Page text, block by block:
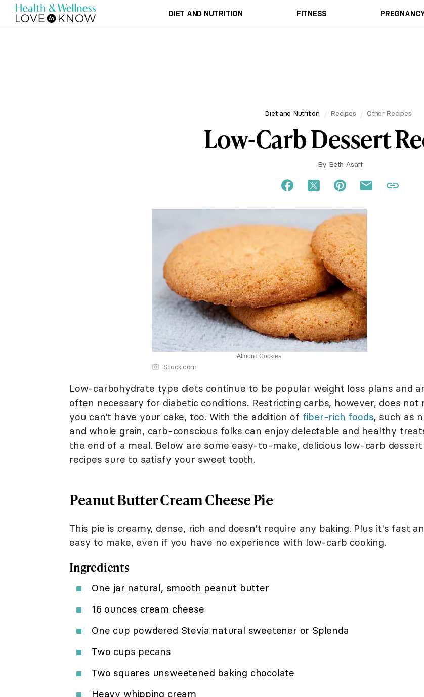
DIET AND NUTRITION FITNESS
Diet and Nutrition Recipes Other Recipes
Low-Carb Dessert
By Beth Asaff
Almond Cookies
iStock.com
Low-carbohydrate type diets continue to be popular weight loss plans and
often necessary for diabetic conditions. Restricting carbs, however, does not
you can't have your cake, too. With the addition of fiber-rich foods, such as
and whole grain, carb-conscious folks can enjoy delectable and healthy
the end of a meal. Below are some easy-to-make, delicious low-carb dessert
recipes sure to satisfy your sweet tooth.
Peanut Butter Cream Cheese Pie
This pie is creamy, dense, rich and doesn't require any baking. Plus it's fast
easy to make, even if you have no experience with low-carb cooking.
Ingredients
One jar natural, smooth peanut butter
16 ounces cream cheese
One cup powdered Stevia natural sweetener or Splenda
Two cups pecans
Two squares unsweetened baking chocolate
Heavy whipping cream